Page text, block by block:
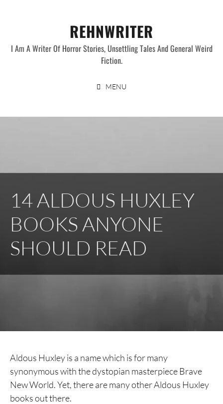
REHNWRITER
I Am A Writer Of Horror Stories, Unsettling Tales And General Weird
Fiction.
MENU
14 ALDOUS HUXLEY
BOOKS ANYONE
SHOULD READ
Aldous Huxley is a name which is for many
synonymous with the dystopian masterpiece Brave
New World. Yet, there are many other Aldous Huxley
books out there.